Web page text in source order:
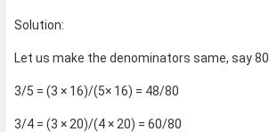
Solution:
Let us make the denominators same, say 80.
3/5 = (3 × 16)/(5× 16) = 48/80
3/4 = (3 × 20)/(4 × 20) = 60/80